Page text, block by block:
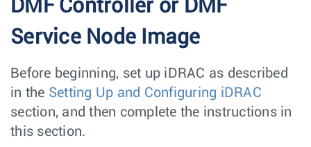
DMF Controller or DMF
Service Node Image
Before beginning, set up iDRAC as described
in the Setting Up and Configuring iDRAC
section, and then complete the instructions in
this section.